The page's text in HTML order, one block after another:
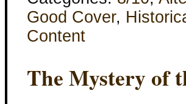
Good Cover,
Content
The Mystery of